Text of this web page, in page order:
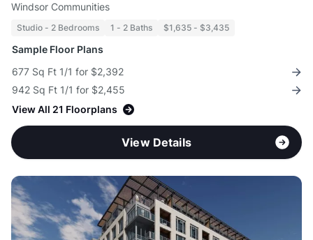
Windsor Communities
Studio - 2 Bedrooms 1 - 2 Baths $1,635 - $3,435
Sample Floor Plans
677 Sq Ft 1/1 for $2,392
942 Sq Ft 1/1 for $2,455
View All 21 Floorplans
View Details